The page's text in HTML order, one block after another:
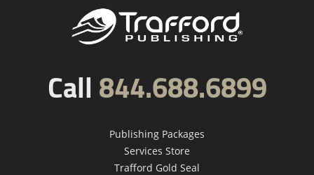
Call844.688.6899
Publishing Packages
Services Store
Trafford Gold Seal